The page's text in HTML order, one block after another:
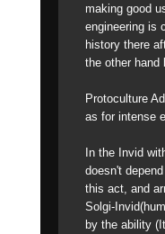
making good
engineering is
history there
the other hand
Protoculture
as for intense
In the Invid
doesn't
this act, and
Solgi-
by the ability